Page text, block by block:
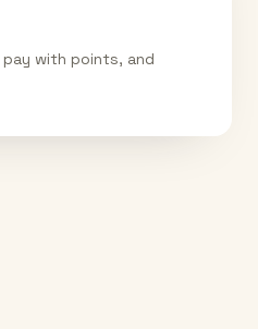
with points, and